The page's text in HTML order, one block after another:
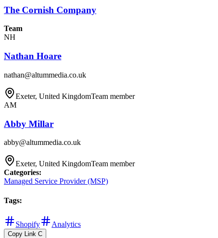
The Cornish Company
Team
NH
Nathan Hoare
nathan@altummedia.co.uk
Exeter, United KingdomTeam member
AM
Abby Millar
abby@altummedia.co.uk
Exeter, United KingdomTeam member
Categories:
Managed Service Provider (MSP)
Tags:
Shopify Analytics
Copy Link C